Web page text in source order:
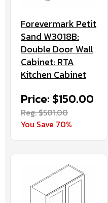
Forevermark Petit
Sand W3018B:
Double Door Wall
Cabinet: RTA
Kitchen Cabinet
Price: $150.00
Reg. $501.00
You Save 70%